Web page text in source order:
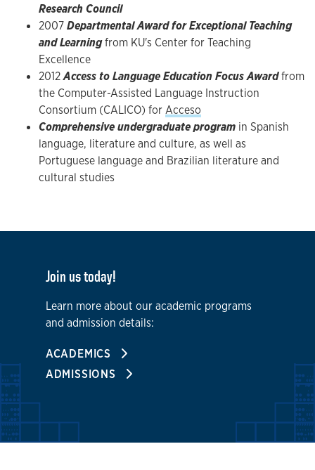
Research Council
2007Departmental Award for Exceptional Teaching
and Learningfrom KU's Center for Teaching
Excellence
2012Access to Language Education Focus Awardfrom
the Computer-Assisted Language Instruction
Consortium (CALICO) forAcceso
Comprehensive undergraduate program in Spanish
language, literature and culture, as well as
Portuguese language and Brazilian literature and
cultural studies
Join us today!
Learn more about our academic programs
and admission details:
ACADEMICS
ADMISSIONS